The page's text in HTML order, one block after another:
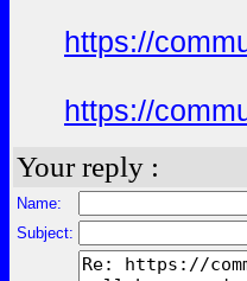
https://
https://
Your reply :
Name:
Subject: